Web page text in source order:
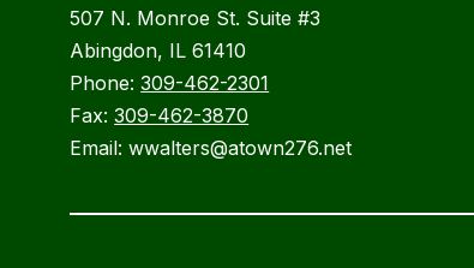
507 N. Monroe St. Suite #3
Abingdon, IL 61410
Phone:309-462-2301
Fax:309-462-3870
Email: wwalters@atown276.net